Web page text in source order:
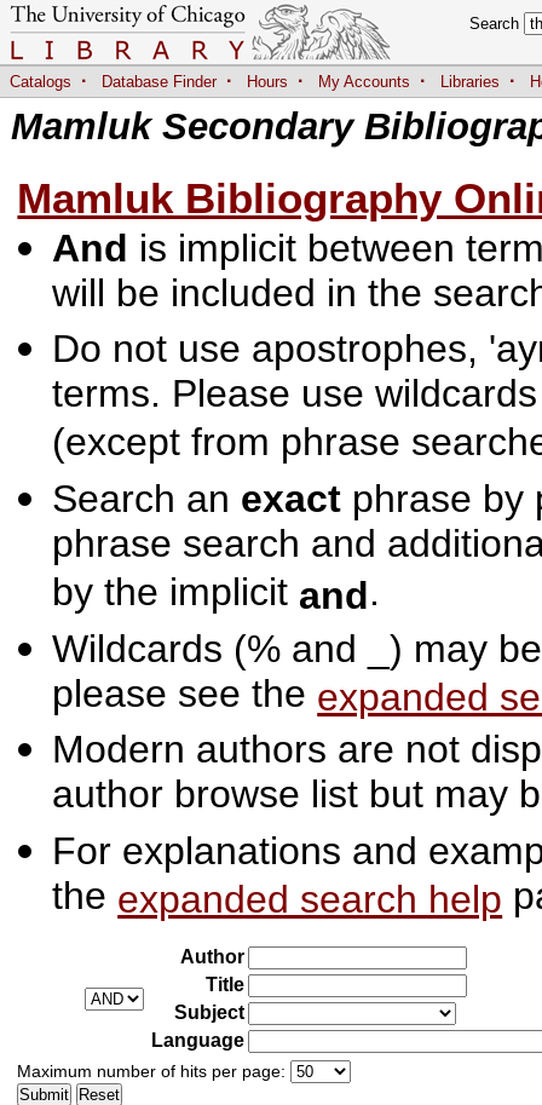
Search
Catalogs · Database Finder · Hours · My Accounts · Libraries ·
Mamluk Secondary
Mamluk Bibliography
And is implicit between
will be included in the
Do not use apostrophes,
terms. Please use
(except from phrase
Search an exact phrase by
phrase search and
by the implicit and.
Wildcards (% and _) may
please see the expanded
Modern authors are not
author browse list but may
For explanations and
the expanded search help
Author
Title
Subject
Language
Maximum number of hits per page: